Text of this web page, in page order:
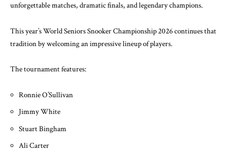
unforgettable matches, dramatic finals, and legendary champions.
This year’sWorld Seniors Snooker Championship 2026continues that
tradition by welcoming an impressive lineup of players.
The tournament features:
Ronnie O’Sullivan
Jimmy White
Stuart Bingham
Ali Carter